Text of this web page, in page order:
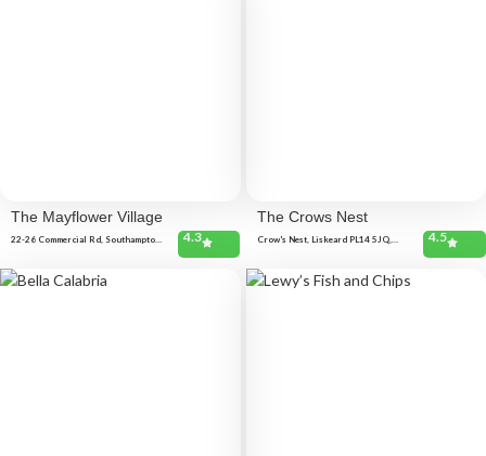
The Mayflower Village
22-26 Commercial Rd, Southampton
4.3
The Crows Nest
Crow's Nest, Liskeard PL14 5JQ,
4.5